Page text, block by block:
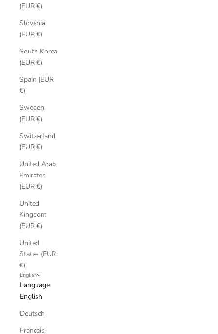
(EUR €)
Slovenia
(EUR €)
South Korea
(EUR €)
Spain (EUR
€)
Sweden
(EUR €)
Switzerland
(EUR €)
United Arab
Emirates
(EUR €)
United
Kingdom
(EUR €)
United
States (EUR
€)
English
Language
English
Deutsch
Français